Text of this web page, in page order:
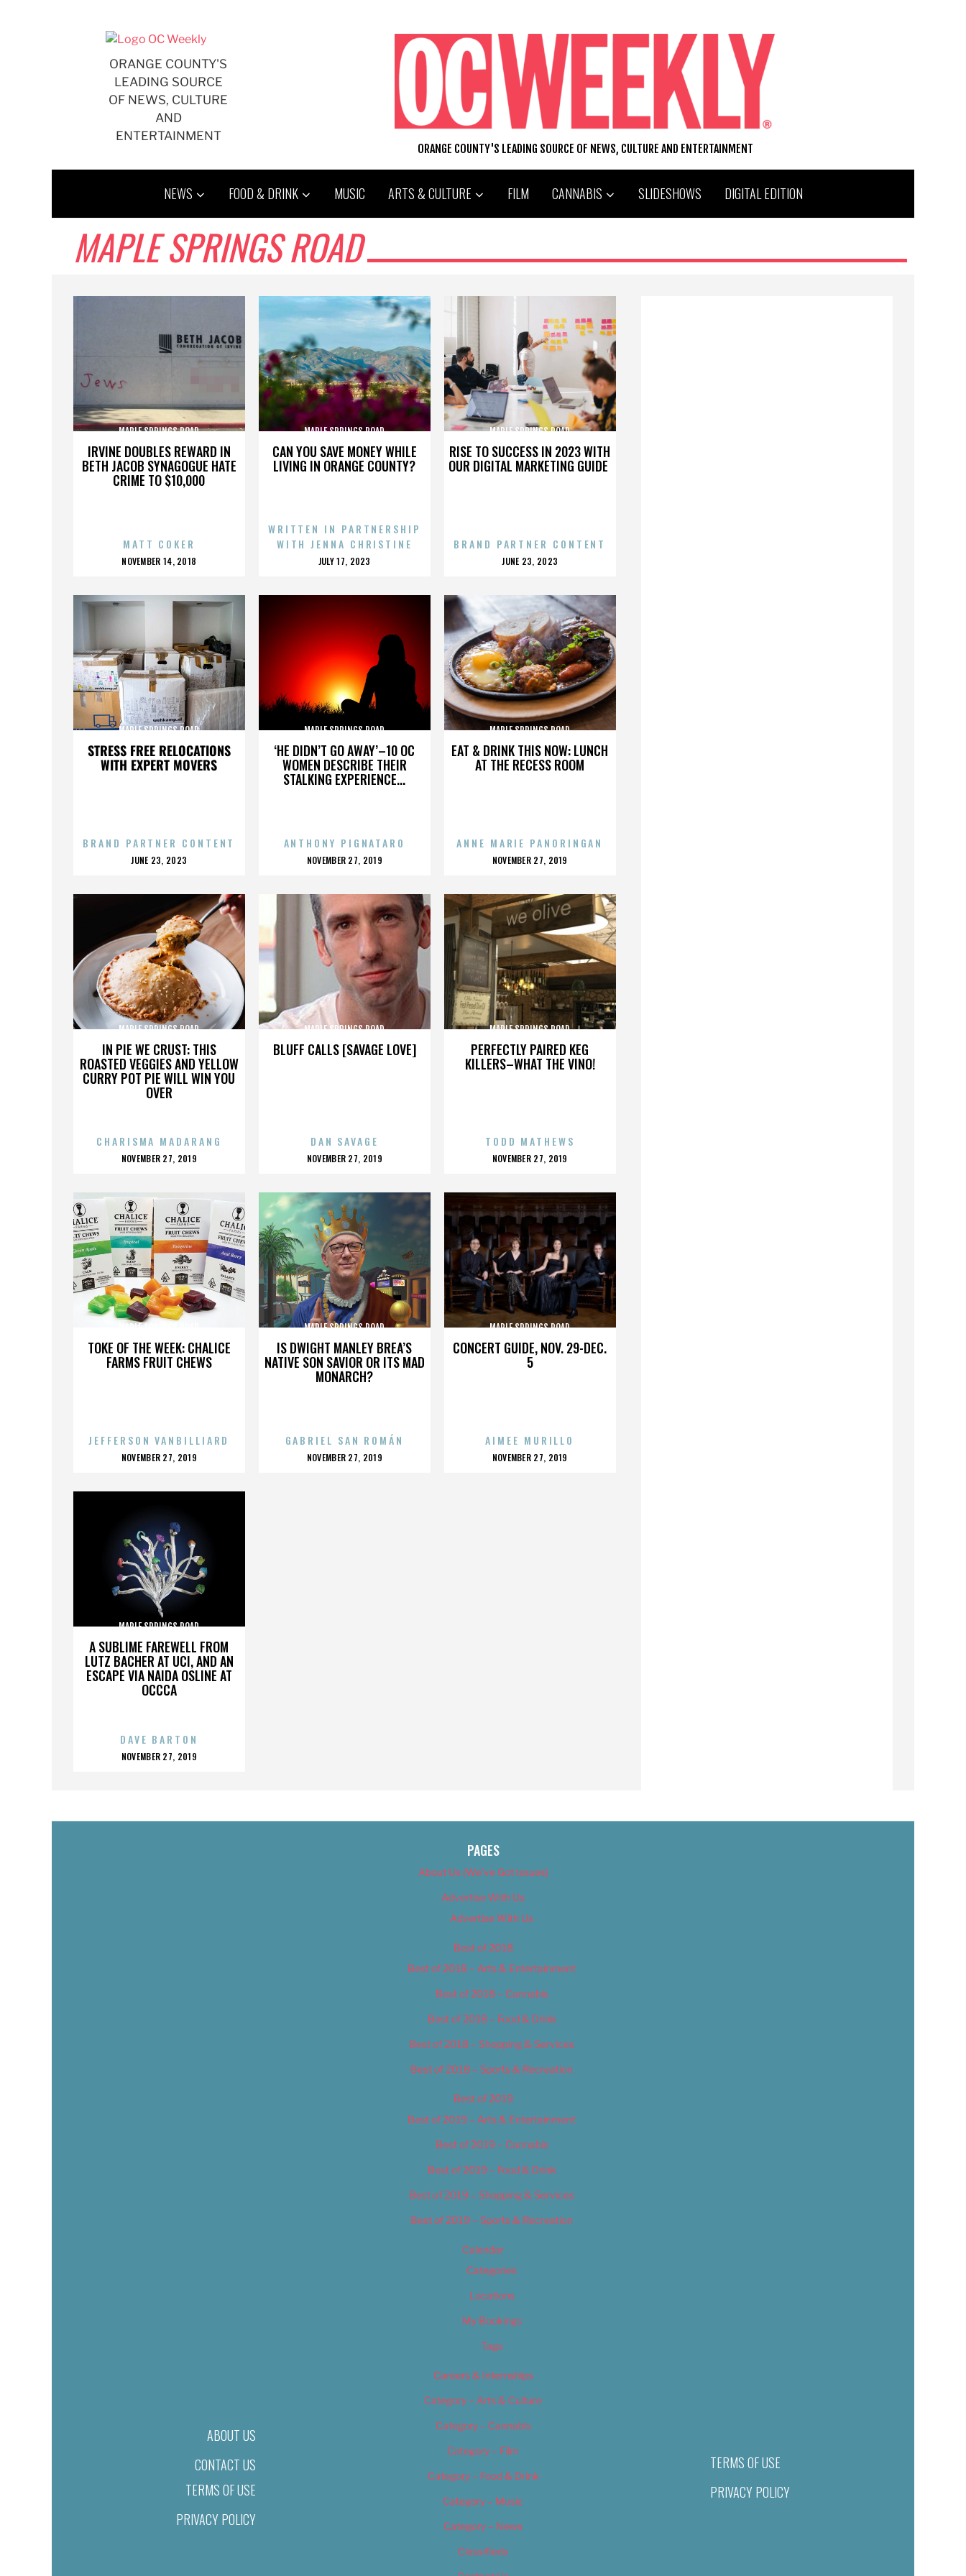
ORANGE COUNTY'S
LEADING SOURCE
OF NEWS, CULTURE
AND
ENTERTAINMENT
ORANGE COUNTY'S LEADING SOURCE OF NEWS, CULTURE AND ENTERTAINMENT
NEWS FOOD & DRINK MUSIC ARTS & CULTURE FILM CANNABIS SLIDESHOWS DIGITAL EDITION
MAPLE SPRINGS ROAD
IRVINE DOUBLES REWARD IN
BETH JACOB SYNAGOGUE HATE
CRIME TO $10,000
MAPLE SPRINGS ROAD
MATT COKER
POSTED
NOVEMBER 14, 2018
CAN YOU SAVE MONEY WHILE
LIVING IN ORANGE COUNTY?
MAPLE SPRINGS ROAD
WRITTEN IN PARTNERSHIP
WITH JENNA CHRISTINE
POSTED
JULY 17, 2023
RISE TO SUCCESS IN 2023 WITH
OUR DIGITAL MARKETING GUIDE
MAPLE SPRINGS ROAD
BRAND PARTNER CONTENT
POSTED
JUNE 23, 2023
STRESS FREE RELOCATIONS
WITH EXPERT MOVERS
MAPLE SPRINGS ROAD
BRAND PARTNER CONTENT
POSTED
JUNE 23, 2023
‘HE DIDN’T GO AWAY’–10 OC
WOMEN DESCRIBE THEIR
STALKING EXPERIENCE...
MAPLE SPRINGS ROAD
ANTHONY PIGNATARO
POSTED
NOVEMBER 27, 2019
EAT & DRINK THIS NOW: LUNCH
AT THE RECESS ROOM
MAPLE SPRINGS ROAD
ANNE MARIE PANORINGAN
POSTED
NOVEMBER 27, 2019
IN PIE WE CRUST: THIS
ROASTED VEGGIES AND YELLOW
CURRY POT PIE WILL WIN YOU
OVER
MAPLE SPRINGS ROAD
CHARISMA MADARANG
POSTED
NOVEMBER 27, 2019
BLUFF CALLS [SAVAGE LOVE]
MAPLE SPRINGS ROAD
DAN SAVAGE
POSTED
NOVEMBER 27, 2019
PERFECTLY PAIRED KEG
KILLERS–WHAT THE VINO!
MAPLE SPRINGS ROAD
TODD MATHEWS
POSTED
NOVEMBER 27, 2019
TOKE OF THE WEEK: CHALICE
FARMS FRUIT CHEWS
MAPLE SPRINGS ROAD
JEFFERSON VANBILLIARD
POSTED
NOVEMBER 27, 2019
IS DWIGHT MANLEY BREA’S
NATIVE SON SAVIOR OR ITS MAD
MONARCH?
MAPLE SPRINGS ROAD
GABRIEL SAN ROMÁN
POSTED
NOVEMBER 27, 2019
CONCERT GUIDE, NOV. 29-DEC.
5
MAPLE SPRINGS ROAD
AIMEE MURILLO
POSTED
NOVEMBER 27, 2019
A SUBLIME FAREWELL FROM
LUTZ BACHER AT UCI, AND AN
ESCAPE VIA NAIDA OSLINE AT
OCCCA
MAPLE SPRINGS ROAD
DAVE BARTON
POSTED
NOVEMBER 27, 2019
ABOUT US
CONTACT US
TERMS OF USE
PRIVACY POLICY
PAGES
About Us (We’ve Got Issues)
Advertise With Us
Advertise With Us
Best of 2018
Best of 2018 – Arts & Entertainment
Best of 2018 – Cannabis
Best of 2018 – Food & Drink
Best of 2018 – Shopping & Services
Best of 2018 – Sports & Recreation
Best of 2019
Best of 2019 – Arts & Entertainment
Best of 2019 – Cannabis
Best of 2019 – Food & Drink
Best of 2019 – Shopping & Services
Best of 2019 – Sports & Recreation
Calendar
Categories
Locations
My Bookings
Tags
Careers & Internships
Category – Arts & Culture
Category – Cannabis
Category – Film
Category – Food & Drink
Category – Music
Category – News
Classifieds
TERMS OF USE
PRIVACY POLICY